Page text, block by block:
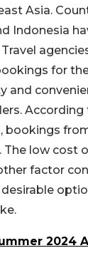
Asia.
Indonesia
for
and
bookings
The low cost
factor
2024